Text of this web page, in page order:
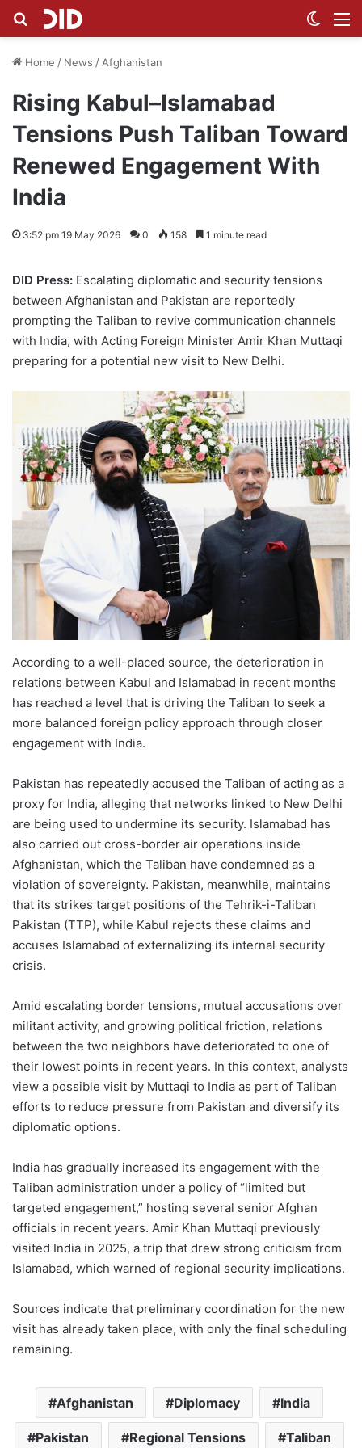
Search for
Home / News / Afghanistan
Rising Kabul–Islamabad
Tensions Push Taliban Toward
Renewed Engagement With
India
3:52 pm 19 May 2026 0 158 1 minute read
DID Press: Escalating diplomatic and security tensions
between Afghanistan and Pakistan are reportedly
prompting the Taliban to revive communication channels
with India, with Acting Foreign Minister Amir Khan Muttaqi
preparing for a potential new visit to New Delhi.
According to a well-placed source, the deterioration in
relations between Kabul and Islamabad in recent months
has reached a level that is driving the Taliban to seek a
more balanced foreign policy approach through closer
engagement with India.
Pakistan has repeatedly accused the Taliban of acting as a
proxy for India, alleging that networks linked to New Delhi
are being used to undermine its security. Islamabad has
also carried out cross-border air operations inside
Afghanistan, which the Taliban have condemned as a
violation of sovereignty. Pakistan, meanwhile, maintains
that its strikes target positions of the Tehrik-i-Taliban
Pakistan (TTP), while Kabul rejects these claims and
accuses Islamabad of externalizing its internal security
crisis.
Amid escalating border tensions, mutual accusations over
militant activity, and growing political friction, relations
between the two neighbors have deteriorated to one of
their lowest points in recent years. In this context, analysts
view a possible visit by Muttaqi to India as part of Taliban
efforts to reduce pressure from Pakistan and diversify its
diplomatic options.
India has gradually increased its engagement with the
Taliban administration under a policy of “limited but
targeted engagement,” hosting several senior Afghan
officials in recent years. Amir Khan Muttaqi previously
visited India in 2025, a trip that drew strong criticism from
Islamabad, which warned of regional security implications.
Sources indicate that preliminary coordination for the new
visit has already taken place, with only the final scheduling
remaining.
Afghanistan Diplomacy India
Pakistan Regional Tensions Taliban